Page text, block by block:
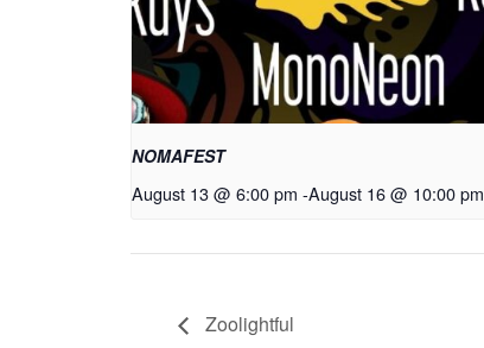
NOMAFEST
August 13 @ 6:00 pm -August 16 @ 10:00 pm
Zoolightful